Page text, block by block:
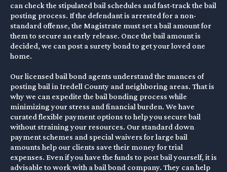
can check the stipulated bail schedules and fast-track the bail
posting process. If the defendant is arrested for a non-
standard offense, the Magistrate must set a bail amount for
them to secure an early release. Once the bail amount is
decided, we can post a surety bond to get your loved one
home.
Our licensed bail bond agents understand the nuances of
posting bail in Iredell County and neighboring areas. That is
why we can expedite the bail bonding process while
minimizing your stress and financial burden. We have
curated flexible payment options to help you secure bail
without straining your resources. Our standard down
payment schemes and special waivers for large bail
amounts help our clients save their money for trial
expenses. Even if you have the funds to post bail yourself, it is
advisable to work with a bail bond company. They can help